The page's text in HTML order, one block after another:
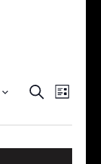
Events
and
Views
SearchEvent
List